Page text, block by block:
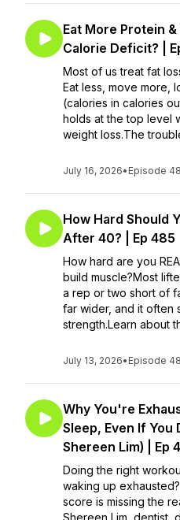
Eat More Protein &
Calorie Deficit? |
Most of us treat fat
Eat less, move more,
(calories in calories
holds at the top level
weight loss.The
July 16, 2026• Episode
How Hard Should
After 40? | Ep 485
How hard are you
build muscle?Most
a rep or two short of
far wider, and it often
strength.Learn about
July 13, 2026• Episode
Why You're
Sleep, Even If You
Shereen Lim) | Ep
Doing the right
waking up
score is missing the
Shereen Lim, dentist,